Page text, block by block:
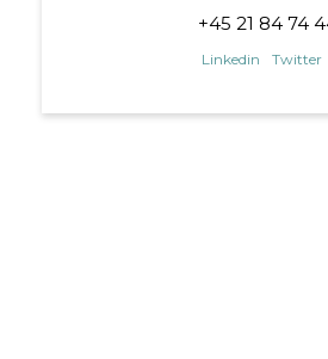
+45 21 84 74
Linkedin Twitter